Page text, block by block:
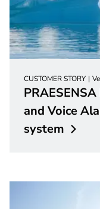
CUSTOMER STORY
and Voice
system